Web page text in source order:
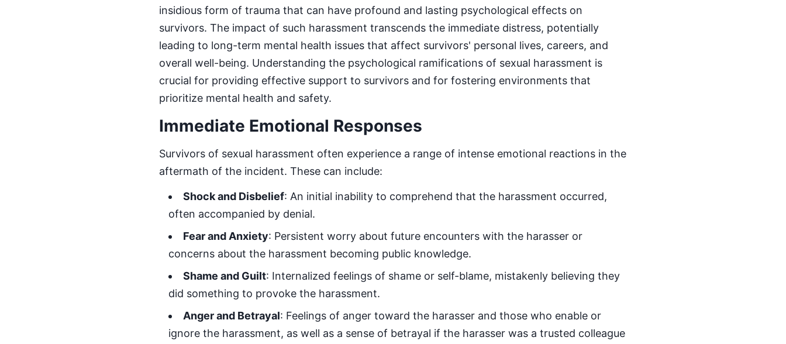
insidious form of trauma that can have profound and lasting psychological effects on
survivors. The impact of such harassment transcends the immediate distress, potentially
leading to long-term mental health issues that affect survivors' personal lives, careers, and
overall well-being. Understanding the psychological ramifications of sexual harassment is
crucial for providing effective support to survivors and for fostering environments that
prioritize mental health and safety.
Immediate Emotional Responses
Survivors of sexual harassment often experience a range of intense emotional reactions in the
aftermath of the incident. These can include:
Shock and Disbelief: An initial inability to comprehend that the harassment occurred,
often accompanied by denial.
Fear and Anxiety: Persistent worry about future encounters with the harasser or
concerns about the harassment becoming public knowledge.
Shame and Guilt: Internalized feelings of shame or self-blame, mistakenly believing they
did something to provoke the harassment.
Anger and Betrayal: Feelings of anger toward the harasser and those who enable or
ignore the harassment, as well as a sense of betrayal if the harasser was a trusted colleague